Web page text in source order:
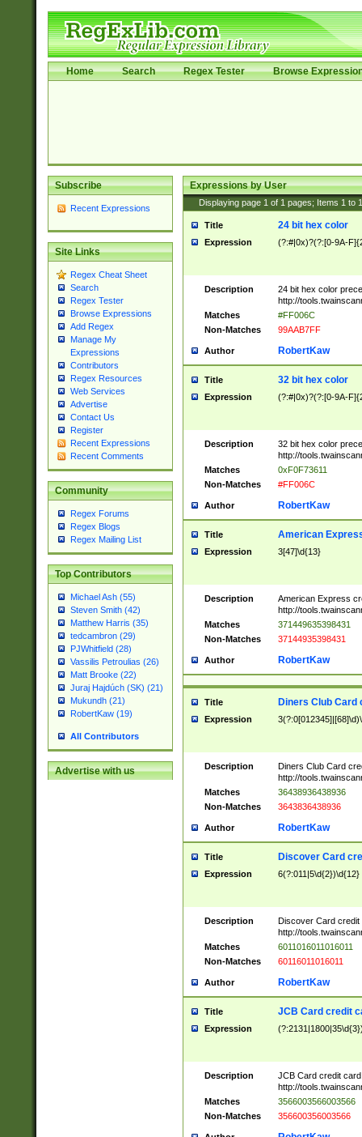
Home Search Regex Tester Browse
Subscribe
Recent Expressions
Site Links
Regex Cheat Sheet
Search
Regex Tester
Browse Expressions
Add Regex
Manage My
Expressions
Contributors
Regex Resources
Web Services
Advertise
Contact Us
Register
Recent Expressions
Recent Comments
Community
Regex Forums
Regex Blogs
Regex Mailing List
Top Contributors
Michael Ash (55)
Steven Smith (42)
Matthew Harris (35)
tedcambron (29)
PJWhitfield (28)
Vassilis Petroulias (26)
Matt Brooke (22)
Juraj Hajdúch (SK) (21)
Mukundh (21)
RobertKaw (19)
All Contributors
Advertise with us
Expressions by User
Displaying page 1 of 1 pages; Items 1 to
Title 24 bit hex color
Expression (?:#|0x)?(?:[0-9A-
Description
24 bit hex color
http://
Matches
#FF006C
Non-Matches
99AAB7FF
Author RobertKaw
Title 32 bit hex color
Expression (?:#|0x)?(?:[0-9A-
Description
32 bit hex color
http://
Matches
0xF0F73611
Non-Matches
#FF006C
Author RobertKaw
Title American
Expression 3[47]\d{13}
Description
American Express
http://
Matches
371449635398431
Non-Matches
37144935398431
Author RobertKaw
Title Diners Club Card
Expression
Description
Diners Club Card
http://
Matches
36438936438936
Non-Matches
3643836438936
Author RobertKaw
Title Discover Card
Expression 6(?:011|5\d{2})\d{12}
Description
Discover Card credit
http://
Matches
6011016011016011
Non-Matches
60116011016011
Author RobertKaw
Title JCB Card credit
Expression
Description
JCB Card credit
http://
Matches
3566003566003566
Non-Matches
356600356003566